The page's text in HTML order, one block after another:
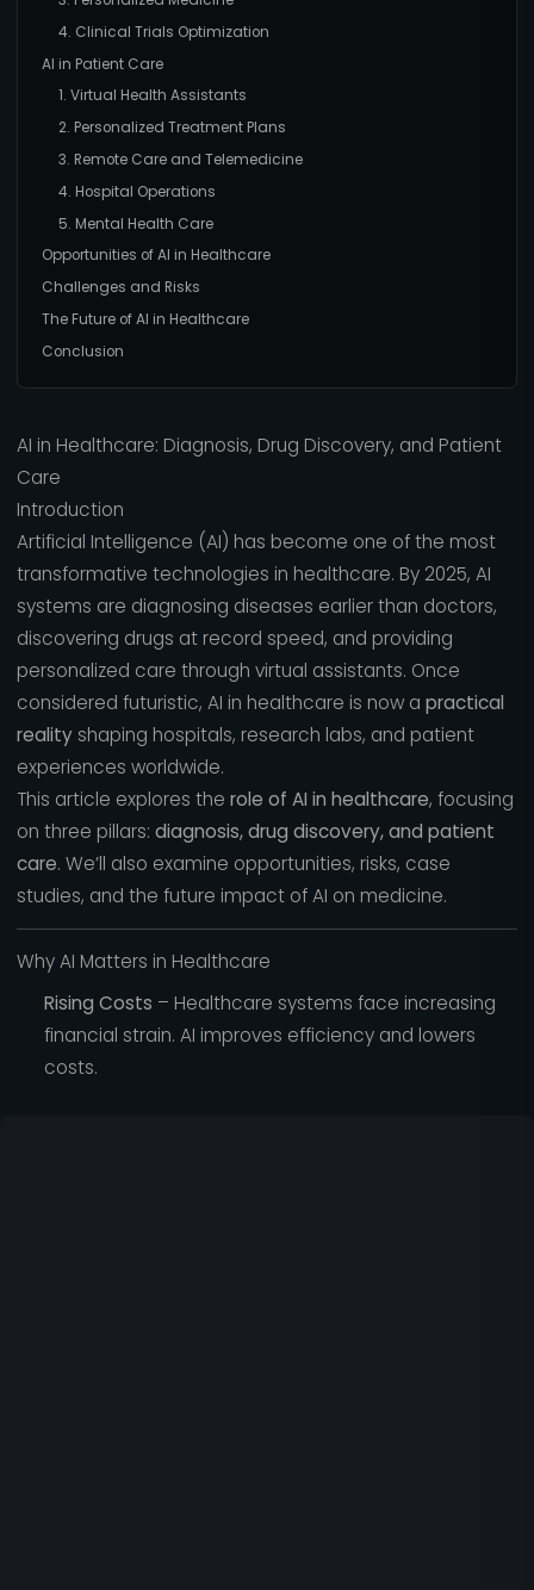
4. Clinical Trials Optimization
AI in Patient Care
1. Virtual Health Assistants
2. Personalized Treatment Plans
3. Remote Care and Telemedicine
4. Hospital Operations
5. Mental Health Care
Opportunities of AI in Healthcare
Challenges and Risks
The Future of AI in Healthcare
Conclusion
AI in Healthcare: Diagnosis, Drug Discovery, and Patient
Care
Introduction
Artificial Intelligence (AI) has become one of the most
transformative technologies in healthcare. By 2025, AI
systems are diagnosing diseases earlier than doctors,
discovering drugs at record speed, and providing
personalized care through virtual assistants. Once
considered futuristic, AI in healthcare is now a practical
realityshaping hospitals, research labs, and patient
experiences worldwide.
This article explores the role of AI in healthcare, focusing
on three pillars: diagnosis, drug discovery, and patient
care. We’ll also examine opportunities, risks, case
studies, and the future impact of AI on medicine.
Why AI Matters in Healthcare
Rising Costs – Healthcare systems face increasing
financial strain. AI improves efficiency and lowers
costs.